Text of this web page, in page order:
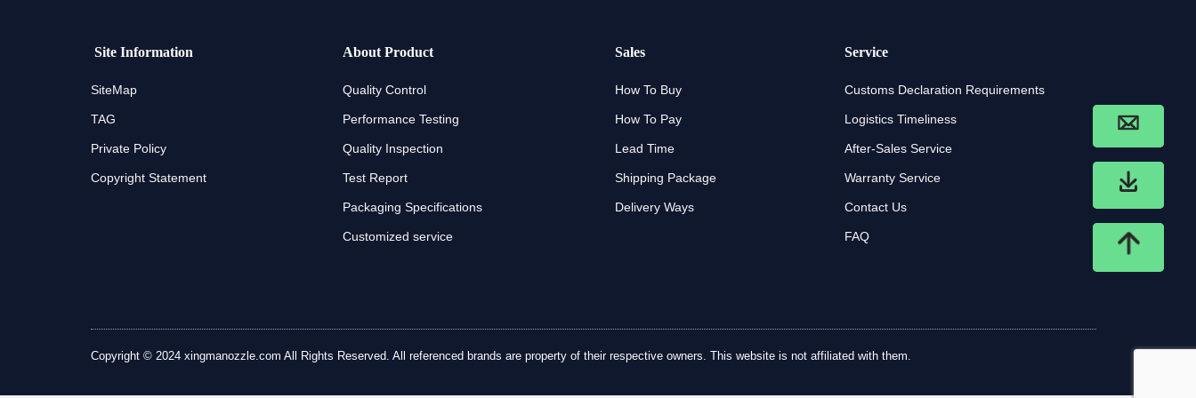
Site Information
SiteMap
TAG
Private Policy
Copyright Statement
About Product
Quality Control
Performance Testing
Quality Inspection
Test Report
Packaging Specifications
Customized service
Sales
How To Buy
How To Pay
Lead Time
Shipping Package
Delivery Ways
Service
Customs Declaration Requirements
Logistics Timeliness
After-Sales Service
Warranty Service
Contact Us
FAQ
Copyright © 2024 xingmanozzle.com All Rights Reserved. All referenced brands are property of their respective owners. This website is not affiliated with them.